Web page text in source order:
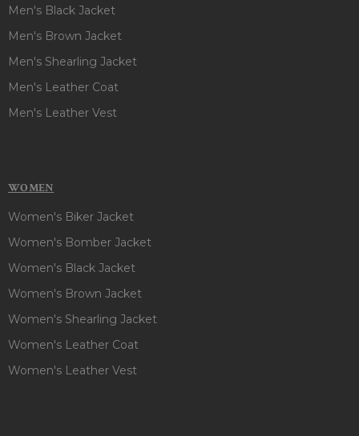
Men's Black Jacket
Men's Brown Jacket
Men's Shearling Jacket
Men's Leather Coat
Men's Leather Vest
WOMEN
Women's Biker Jacket
Women's Bomber Jacket
Women's Black Jacket
Women's Brown Jacket
Women's Shearling Jacket
Women's Leather Coat
Women's Leather Vest